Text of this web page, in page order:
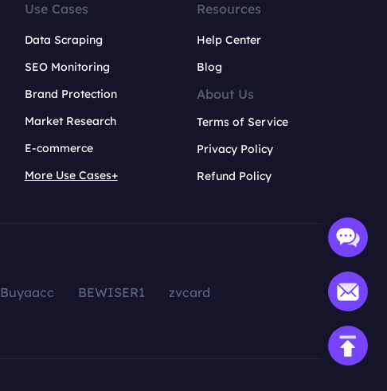
Use Cases
Data Scraping
SEO Monitoring
Brand Protection
Market Research
E-commerce
More Use Cases+
Resources
Help Center
Blog
About Us
Terms of Service
Privacy Policy
Refund Policy
Buyaacc BEWISER1
zvcard